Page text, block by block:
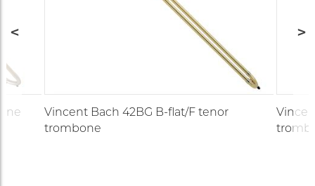
Vincent Bach 42BG B-flat/F tenor
trombone